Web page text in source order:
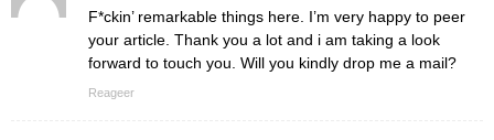
F*ckin’ remarkable things here. I’m very happy to peer
your article. Thank you a lot and i am taking a look
forward to touch you. Will you kindly drop me a mail?
Reageer